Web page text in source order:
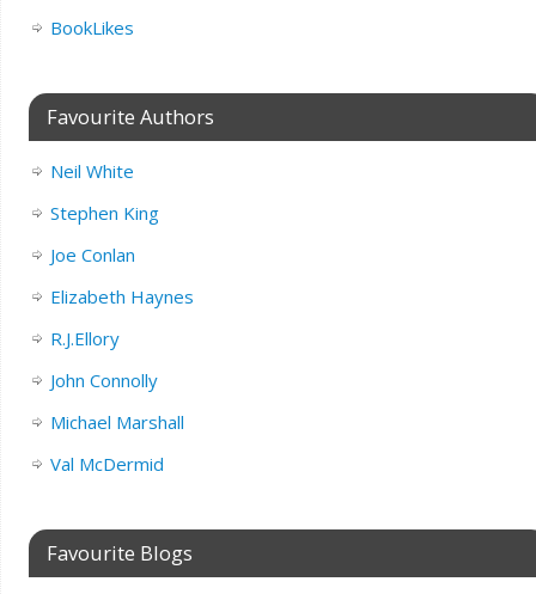
BookLikes
Favourite Authors
Neil White
Stephen King
Joe Conlan
Elizabeth Haynes
R.J.Ellory
John Connolly
Michael Marshall
Val McDermid
Favourite Blogs